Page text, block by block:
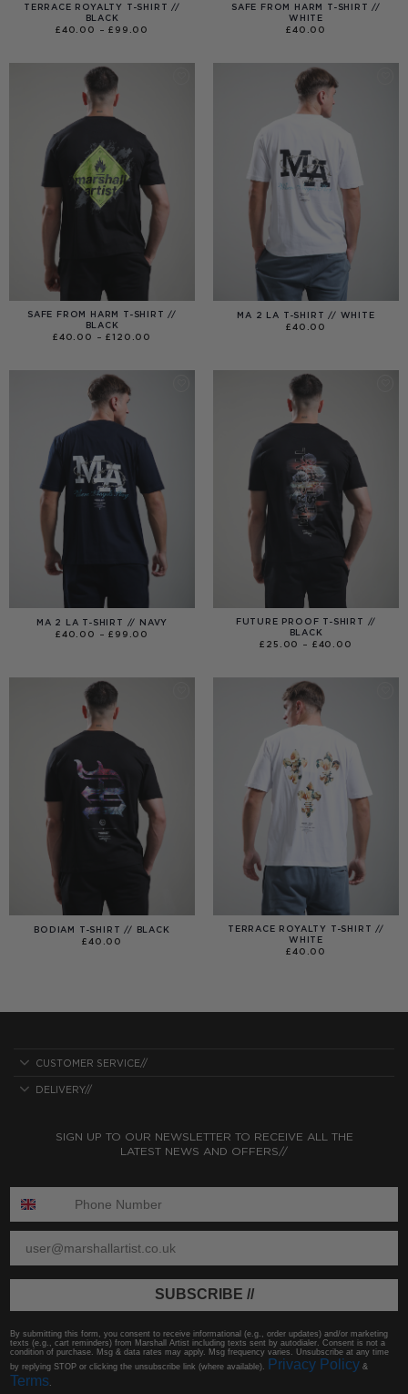
TERRACE ROYALTY T-SHIRT //
BLACK
£40.00 – £ 99.00
£99.00
SAFE FROM HARM T-SHIRT //
WHITE
£40.00
SAFE FROM HARM T-SHIRT //
BLACK
£40.00 – £120.00
£120.00
MA 2 LA T-SHIRT // WHITE
£40.00
MA 2 LA T-SHIRT // NAVY
£40.00 – £ 99.00
FUTURE PROOF T-SHIRT //
BLACK
£ 25.00 – £40.00
£40.00
BODIAM T-SHIRT // BLACK
£40.00
TERRACE ROYALTY T-SHIRT //
WHITE
£40.00
CUSTOMER SERVICE//
DELIVERY//
SIGN UP TO OUR NEWSLETTER TO RECEIVE ALL THE
LATEST NEWS AND OFFERS//
SUBSCRIBE //
By submitting this form, you consent to receive informational (e.g., order updates) and/or marketing
texts (e.g., cart reminders) from Marshall Artist including texts sent by autodialer. Consent is not a
condition of purchase. Msg & data rates may apply. Msg frequency varies. Unsubscribe at any time
by replying STOP or clicking the unsubscribe link (where available).
Privacy Policy &
Terms